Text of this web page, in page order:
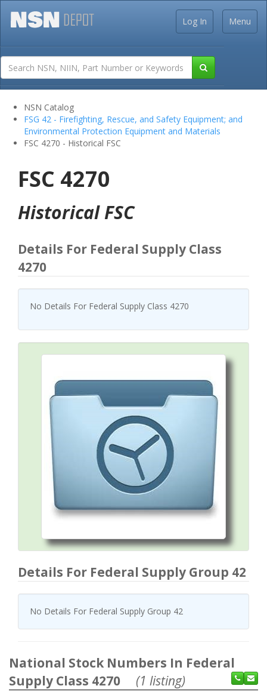
Menu
Log In
NSN Catalog
FSG 42 - Firefighting, Rescue, and Safety Equipment; and
Environmental Protection Equipment and Materials
FSC 4270 - Historical FSC
FSC 4270
Historical FSC
Details For Federal Supply Class
4270
No Details For Federal Supply Class 4270
Details For Federal Supply Group 42
No Details For Federal Supply Group 42
National Stock Numbers In Federal
Supply Class 4270
(1 listing)